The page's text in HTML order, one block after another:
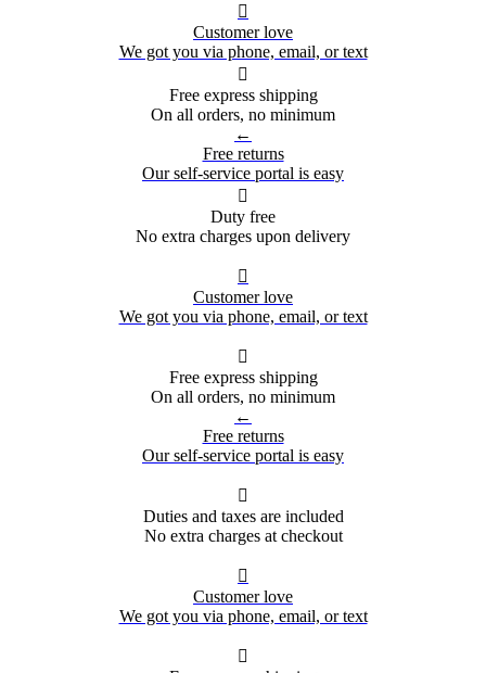

Customer love
We got you via phone, email, or text

Free express shipping
On all orders, no minimum
←
Free returns
Our self-service portal is easy

Duty free
No extra charges upon delivery

Customer love
We got you via phone, email, or text

Free express shipping
On all orders, no minimum
←
Free returns
Our self-service portal is easy

Duties and taxes are included
No extra charges at checkout

Customer love
We got you via phone, email, or text
